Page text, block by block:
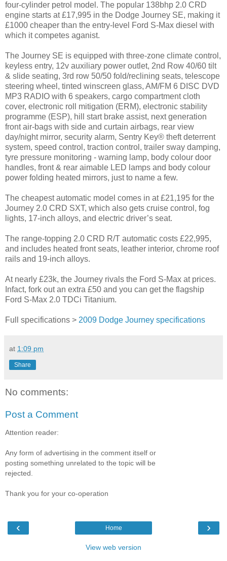
four-cylinder petrol model. The popular 138bhp 2.0 CRD
engine starts at £17,995 in the Dodge Journey SE, making it
£1000 cheaper than the entry-level Ford S-Max diesel with
which it competes aganist.
The Journey SE is equipped with three-zone climate control,
keyless entry, 12v auxiliary power outlet, 2nd Row 40/60 tilt
& slide seating, 3rd row 50/50 fold/reclining seats, telescope
steering wheel, tinted winscreen glass, AM/FM 6 DISC DVD
MP3 RADIO with 6 speakers, cargo compartment cloth
cover, electronic roll mitigation (ERM), electronic stability
programme (ESP), hill start brake assist, next generation
front air-bags with side and curtain airbags, rear view
day/night mirror, security alarm, Sentry Key® theft deterrent
system, speed control, traction control, trailer sway damping,
tyre pressure monitoring - warning lamp, body colour door
handles, front & rear aimable LED lamps and body colour
power folding heated mirrors, just to name a few.
The cheapest automatic model comes in at £21,195 for the
Journey 2.0 CRD SXT, which also gets cruise control, fog
lights, 17-inch alloys, and electric driver’s seat.
The range-topping 2.0 CRD R/T automatic costs £22,995,
and includes heated front seats, leather interior, chrome roof
rails and 19-inch alloys.
At nearly £23k, the Journey rivals the Ford S-Max at prices.
Infact, fork out an extra £50 and you can get the flagship
Ford S-Max 2.0 TDCi Titanium.
Full specifications > 2009 Dodge Journey specifications
at 1:09 pm
Share
No comments:
Post a Comment
Attention reader:
Any form of advertising in the comment itself or
posting something unrelated to the topic will be
rejected.
Thank you for your co-operation
‹ ›
Home
View web version